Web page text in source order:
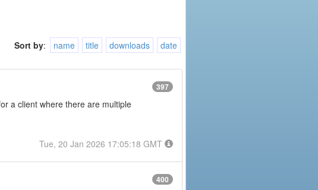
Sort by: name title downloads
date
397
a client where there are multiple
Tue, 20 Jan 2026 17:05:18 GMT
400